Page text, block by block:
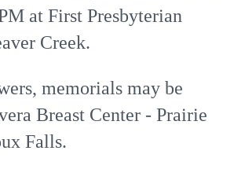
at First Presbyterian
Creek.
memorials may be
Breast Center - Prairie
Falls.